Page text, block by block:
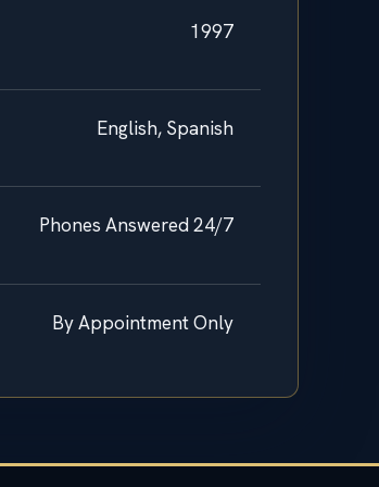
1997
English, Spanish
Phones Answered 24/7
By Appointment Only